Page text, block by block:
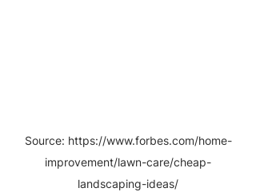
Source: https://www.forbes.com/home-
improvement/lawn-care/cheap-
landscaping-ideas/